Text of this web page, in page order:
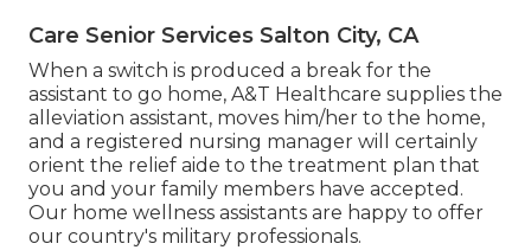
Care Senior Services Salton City, CA
When a switch is produced a break for the
assistant to go home, A&T Healthcare supplies the
alleviation assistant, moves him/her to the home,
and a registered nursing manager will certainly
orient the relief aide to the treatment plan that
you and your family members have accepted.
Our home wellness assistants are happy to offer
our country's military professionals.